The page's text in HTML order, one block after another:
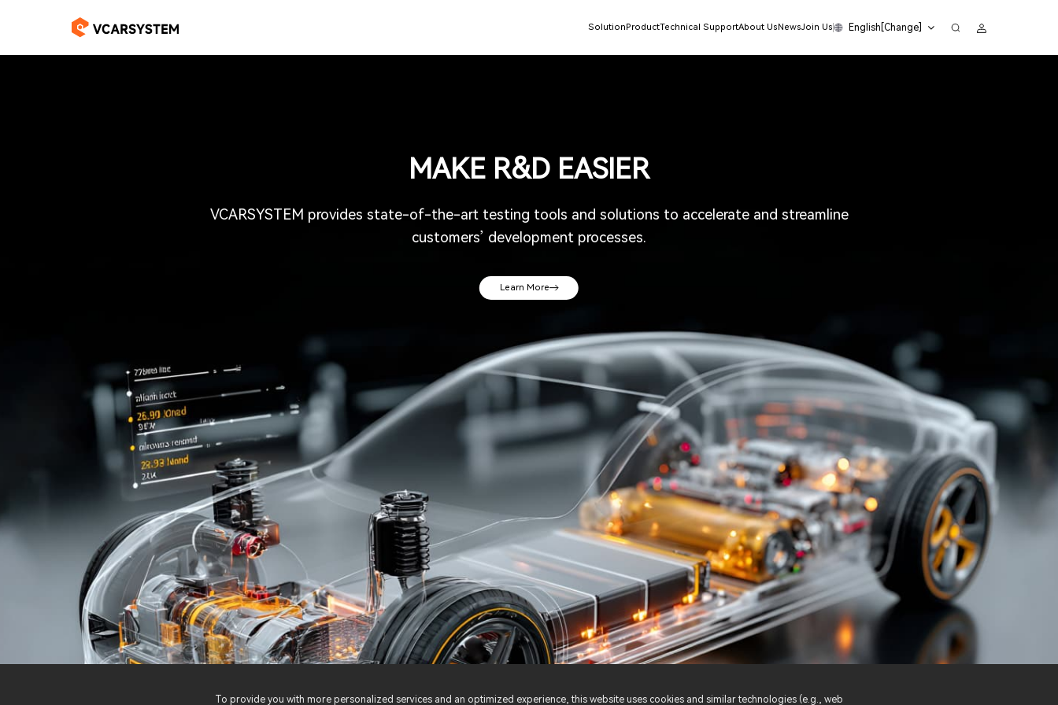
SolutionProductTechnical SupportAbout UsNewsJoin Us English[Change]
MAKE R&D EASIER
VCARSYSTEM provides state-of-the-art testing tools and solutions to accelerate and streamline
customers’ development processes.
Learn More
To provide you with more personalized services and an optimized experience, this website uses cookies and similar technologies (e.g., web